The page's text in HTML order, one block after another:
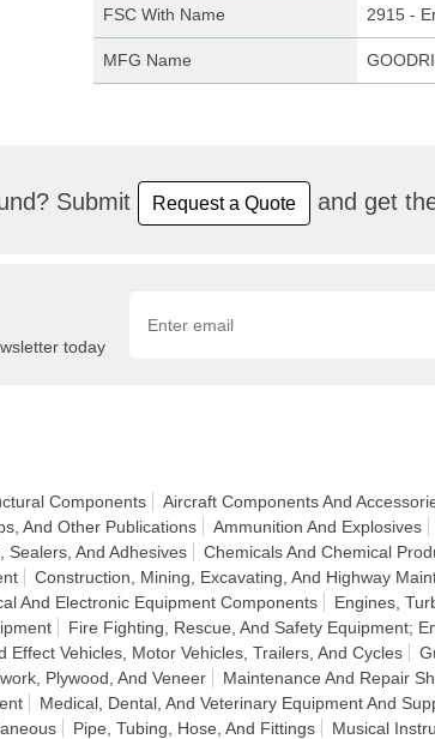
FSC With Name 2915 -
MFG Name
Submit Request a Quote and get
today
Components Aircraft Components And
And Other Publications Ammunition And Explosives
Sealers, And Adhesives Chemicals And Chemical
Construction, Mining, Excavating, And Highway
And Electronic Equipment Components Engines,
Fire Fighting, Rescue, And Safety Equipment;
Effect Vehicles, Motor Vehicles, Trailers, And Cycles
Plywood, And Veneer Maintenance And Repair
Medical, Dental, And Veterinary Equipment And
Pipe, Tubing, Hose, And Fittings Musical